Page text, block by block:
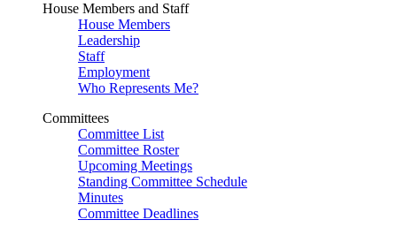
House Members and Staff
House Members
Leadership
Staff
Employment
Who Represents Me?
Committees
Committee List
Committee Roster
Upcoming Meetings
Standing Committee Schedule
Minutes
Committee Deadlines